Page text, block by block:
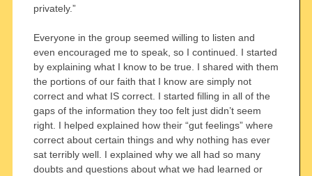
privately.”
Everyone in the group seemed willing to listen and
even encouraged me to speak, so I continued. I started
by explaining what I know to be true. I shared with them
the portions of our faith that I know are simply not
correct and what IS correct. I started filling in all of the
gaps of the information they too felt just didn’t seem
right. I helped explained how their “gut feelings” where
correct about certain things and why nothing has ever
sat terribly well. I explained why we all had so many
doubts and questions about what we had learned or